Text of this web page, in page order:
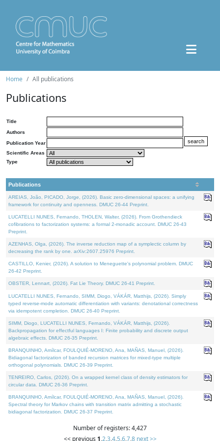
Home All publications
Publications
Title
Authors
Publication Year
Scientific Areas
Type
Publications
AREIAS, João, PICADO, Jorge, (2026). Basic zero-dimensional spaces: a unifying
framework for continuity and openness. DMUC 26-44 Preprint.
LUCATELLI NUNES, Fernando, THOLEN, Walter, (2026). From Grothendieck
cofibrations to factorization systems: a formal 2-monadic account. DMUC 26-43
Preprint.
AZENHAS, Olga, (2026). The inverse reduction map of a symplectic column by
decreasing the rank by one. arXiv:2607.25976 Preprint.
CASTILLO, Kenier, (2026). A solution to Meneguette's polynomial problem. DMUC
26-42 Preprint.
OBSTER, Lennart, (2026). Fat Lie Theory. DMUC 26-41 Preprint.
LUCATELLI NUNES, Fernando, SIMM, Diogo, VÁKÁR, Matthijs, (2026). Simply
typed reverse-mode automatic differentiation with variants: denotational correctness
via idempotent completion. DMUC 26-40 Preprint.
SIMM, Diogo, LUCATELLI NUNES, Fernando, VÁKÁR, Matthijs, (2026).
Backpropagation for effectful languages I: Finite probability and discrete output
algebraic effects. DMUC 26-35 Preprint.
BRANQUINHO, Amílcar, FOULQUIÉ-MORENO, Ana, MAÑAS, Manuel, (2026).
Bidiagonal factorization of banded recursion matrices for mixed-type multiple
orthogonal polynomials. DMUC 26-39 Preprint.
TENREIRO, Carlos, (2026). On a wrapped kernel class of density estimators for
circular data. DMUC 26-36 Preprint.
BRANQUINHO, Amílcar, FOULQUIÉ-MORENO, Ana, MAÑAS, Manuel, (2026).
Spectral theory for Markov chains with transition matrix admitting a stochastic
bidiagonal factorization. DMUC 26-37 Preprint.
Number of registers: 4,427
<< previous 1,2,3,4,5,6,7,8 next >>